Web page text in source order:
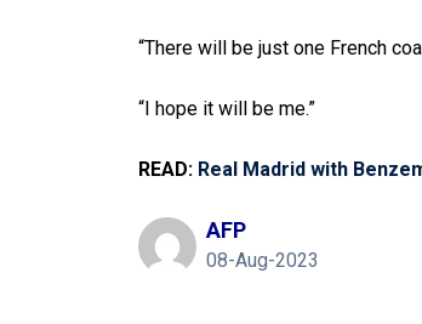
“There will be just one French
“I hope it will be me.”
READ: Real Madrid with
AFP
08-Aug-2023